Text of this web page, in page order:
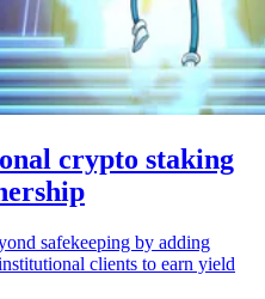
crypto staking
safekeeping by adding
clients to earn yield